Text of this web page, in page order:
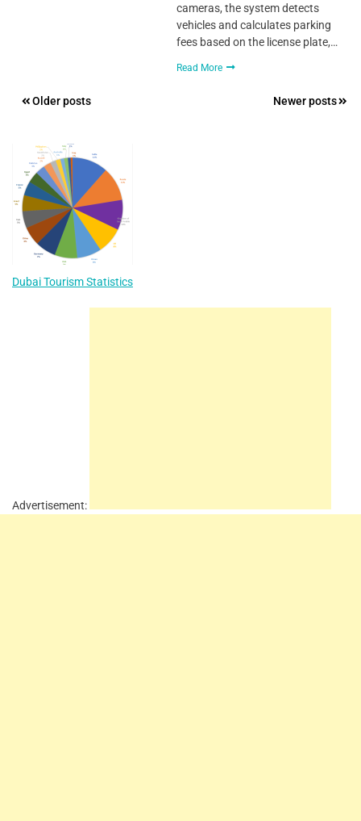
cameras, the system detects
vehicles and calculates parking
fees based on the license plate,…
Read More
Posts
Older posts Newer posts
Dubai Tourism Statistics
Advertisement: